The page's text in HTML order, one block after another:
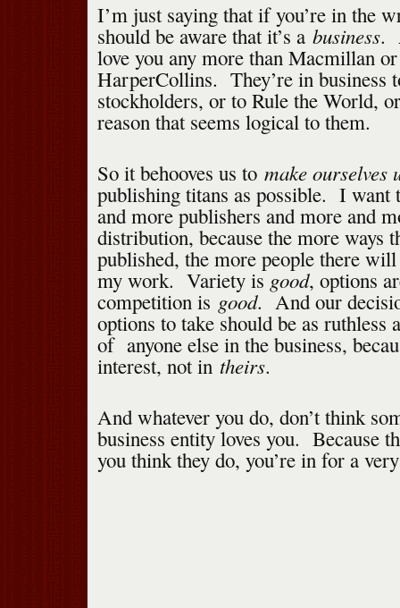
I’m just saying that if you’re in the
should be aware that it’s a business.
love you any more than Macmillan
HarperCollins. They’re in business
stockholders, or to Rule the World,
reason that seems logical to them.
So it behooves us to make ourselves
publishing titans as possible. I want
and more publishers and more and
distribution, because the more ways
published, the more people there
my work. Variety isgood, options
competition is good. And our
options to take should be as ruthless
of anyone else in the business,
interest, not in theirs.
And whatever you do, don’t think
business entity loves you. Because
you think they do, you’re in for a